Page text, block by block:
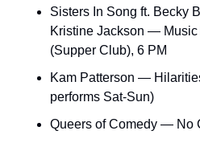
Sisters In Song ft. Becky
Kristine Jackson —
(Supper Club), 6 PM
Kam Patterson —
performs Sat-Sun)
Queers of Comedy — No